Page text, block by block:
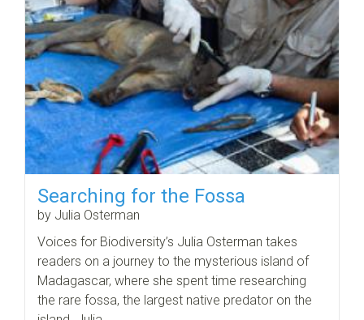
Searching for the Fossa
by Julia Osterman
Voices for Biodiversity’s Julia Osterman takes
readers on a journey to the mysterious island of
Madagascar, where she spent time researching
the rare fossa, the largest native predator on the